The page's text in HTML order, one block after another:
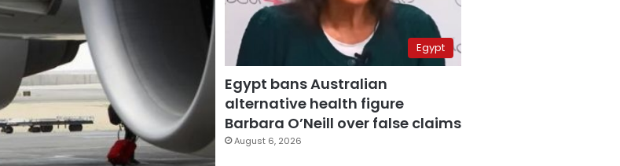
Egypt
Egypt bans Australian
alternative health figure
Barbara O’Neill over false claims
August 6, 2026